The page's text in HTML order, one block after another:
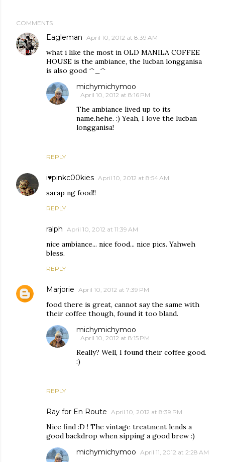
COMMENTS
Eagleman April 10, 2012 at 8:39 AM
what i like the most in OLD MANILA COFFEE
HOUSE is the ambiance, the lucban longganisa
is also good ^_^
REPLY
michymichymoo
April 10, 2012 at 8:16 PM
The ambiance lived up to its
name.hehe. :) Yeah, I love the lucban
longganisa!
i♥pinkc00kies April 10, 2012 at 8:54 AM
sarap ng food!!
REPLY
ralph April 10, 2012 at 11:39 AM
nice ambiance... nice food... nice pics. Yahweh
bless.
REPLY
Marjorie April 10, 2012 at 7:39 PM
food there is great, cannot say the same with
their coffee though, found it too bland.
REPLY
michymichymoo
April 10, 2012 at 8:15 PM
Really? Well, I found their coffee good.
:)
Ray for En Route April 10, 2012 at 8:39 PM
Nice find :D ! The vintage treatment lends a
good backdrop when sipping a good brew :)
michymichymoo April 11, 2012 at 2:28 AM